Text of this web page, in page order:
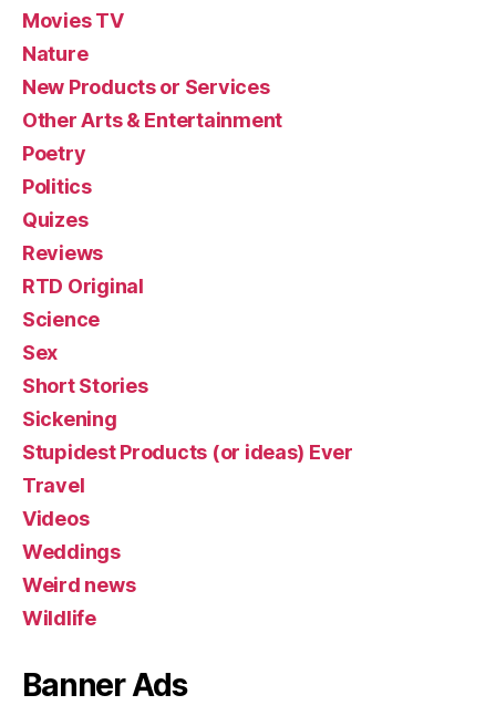
Movies TV
Nature
New Products or Services
Other Arts & Entertainment
Poetry
Politics
Quizes
Reviews
RTD Original
Science
Sex
Short Stories
Sickening
Stupidest Products (or ideas) Ever
Travel
Videos
Weddings
Weird news
Wildlife
Banner Ads